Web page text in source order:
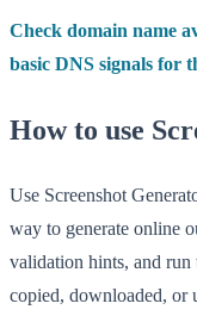
Check domain name
basic DNS signals for
How to use
Use Screenshot
way to generate online
validation hints, and run
copied, downloaded, or